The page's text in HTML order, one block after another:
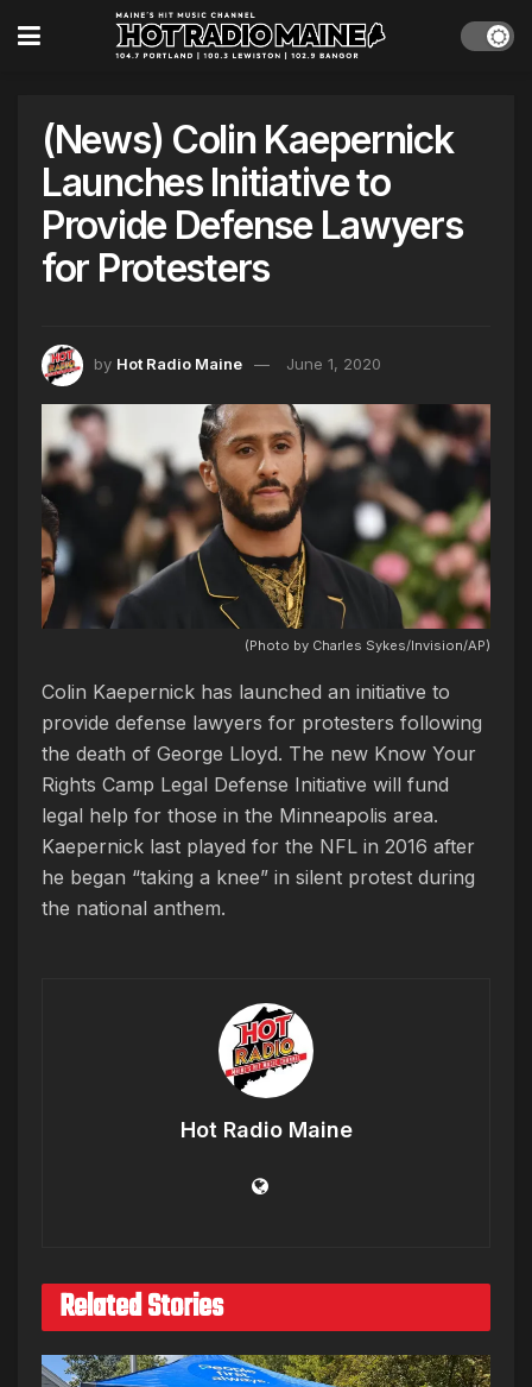
(News) Colin Kaepernick
Launches Initiative to
Provide Defense Lawyers
for Protesters
by Hot Radio Maine June 1, 2020
(Photo by Charles Sykes/Invision/AP)
Colin Kaepernick has launched an initiative to
provide defense lawyers for protesters following
the death of George Lloyd. The new Know Your
Rights Camp Legal Defense Initiative will fund
legal help for those in the Minneapolis area.
Kaepernick last played for the NFL in 2016 after
he began “taking a knee” in silent protest during
the national anthem.
Hot Radio Maine
Related Stories